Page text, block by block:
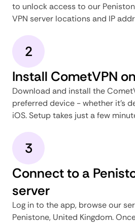
to unlock access to our
VPN server locations and IP
2
Install CometVPN
Download and install the
preferred device - whether it's
iOS. Setup takes just a few
3
Connect to a
server
Log in to the app, browse our
Penistone, United Kingdom.